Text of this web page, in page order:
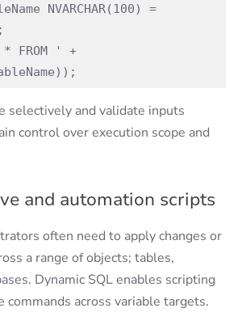
NVARCHAR(100) =
* FROM ' +
selectively and validate inputs
control over execution scope and
and automation scripts
often need to apply changes or
a range of objects; tables,
Dynamic SQL enables scripting
commands across variable targets.